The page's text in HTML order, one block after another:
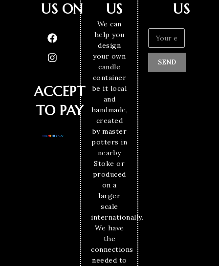
US ON
ACCEPT
TO PAY
US
We can
help you
design
your own
candle
container
be it local
and
handmade,
created
by master
potters in
nearby
Stoke or
produced
on a
larger
scale
internationally.
We have
the
connections
needed to
US
SEND